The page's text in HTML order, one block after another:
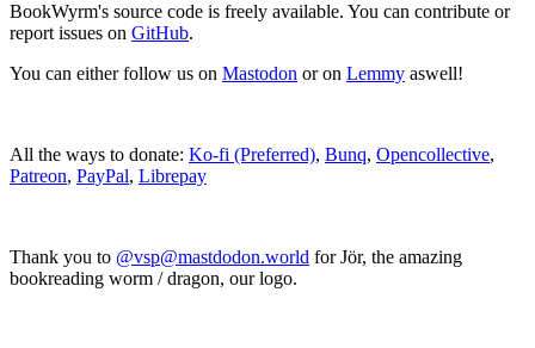
BookWyrm's source code is freely available. You can contribute or
report issues on GitHub.
You can either follow us on Mastodon or on Lemmy aswell!
All the ways to donate: Ko-fi (Preferred), Bunq, Opencollective,
Patreon, PayPal, Librepay
Thank you to @vsp@mastdodon.world for Jör, the amazing
bookreading worm / dragon, our logo.